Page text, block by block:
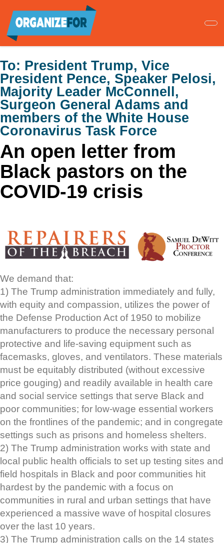
main
content
To: President Trump, Vice
President Pence, Speaker Pelosi,
Majority Leader McConnell,
Surgeon General Adams and
members of the White House
Coronavirus Task Force
An open letter from
Black pastors on the
COVID-19 crisis
We demand that:
1) The Trump administration immediately and fully,
with equity and compassion, utilizes the power of
the Defense Production Act of 1950 to mobilize
manufacturers to produce the necessary personal
protective and life-saving equipment such as
facemasks, gloves, and ventilators. These materials
must be equitably distributed (without excessive
price gouging) and readily available in health care
and social service settings that serve Black and
poor communities; for low-wage essential workers
on the frontlines of the pandemic; and in congregate
settings such as prisons and homeless shelters.
2) The Trump administration works with state and
local public health officials to set up testing sites and
field hospitals in Black and poor communities hit
hardest by the pandemic with a focus on
communities in rural and urban settings that have
experienced a massive wave of hospital closures
over the last 10 years.
3) The Trump administration calls on the 14 states